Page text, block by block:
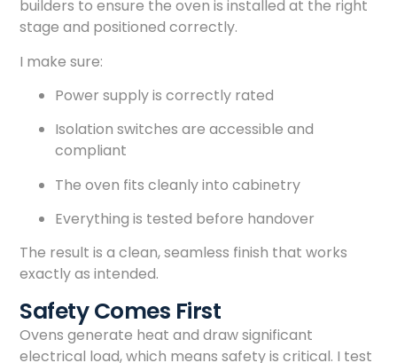
builders to ensure the oven is installed at the right
stage and positioned correctly.
I make sure:
Power supply is correctly rated
Isolation switches are accessible and
compliant
The oven fits cleanly into cabinetry
Everything is tested before handover
The result is a clean, seamless finish that works
exactly as intended.
Safety Comes First
Ovens generate heat and draw significant
electrical load, which means safety is critical. I test